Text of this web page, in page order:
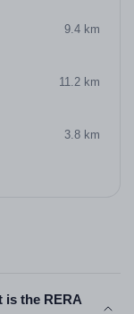
9.4 km
11.2 km
3.8 km
is the RERA